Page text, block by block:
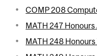
COMP 208
MATH 247
MATH 248